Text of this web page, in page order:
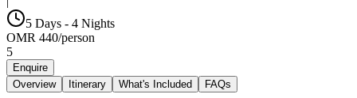
5 Days - 4 Nights
OMR 440/person
5
Enquire
Overview
Itinerary What's Included FAQs